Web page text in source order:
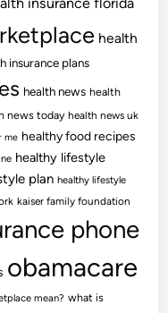
health
insurance plans
health news health
news today health news uk
me healthy food recipes
healthy lifestyle
plan healthy lifestyle
kaiser family foundation
phone
obamacare
mean? what is